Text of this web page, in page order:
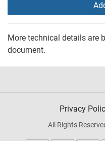
More technical details are
document.
Privacy
All Rights